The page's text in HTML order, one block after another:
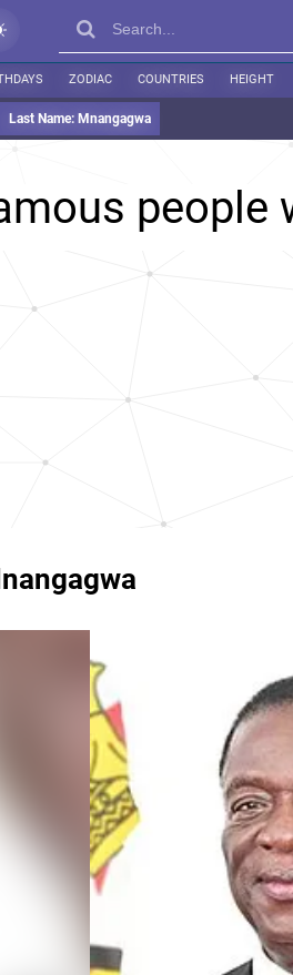
ZODIAC COUNTRIES HEIGHT
Last Name: Mnangagwa
people